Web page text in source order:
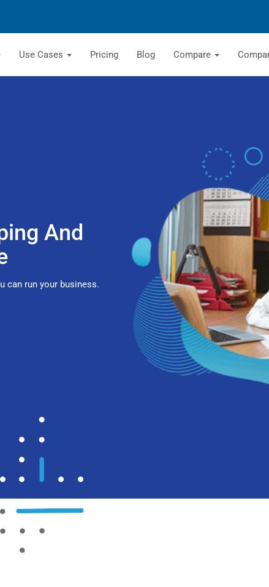
Use Cases Pricing Blog Compare
And
can run your business.